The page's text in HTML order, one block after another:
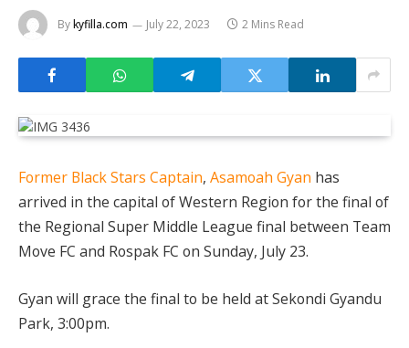
Bykyfilla.com July 22, 2023 2 Mins Read
Former Black Stars Captain, Asamoah Gyan has
arrived in the capital of Western Region for the final of
the Regional Super Middle League final between Team
Move FC and Rospak FC on Sunday, July 23.
Gyan will grace the final to be held at Sekondi Gyandu
Park, 3:00pm.